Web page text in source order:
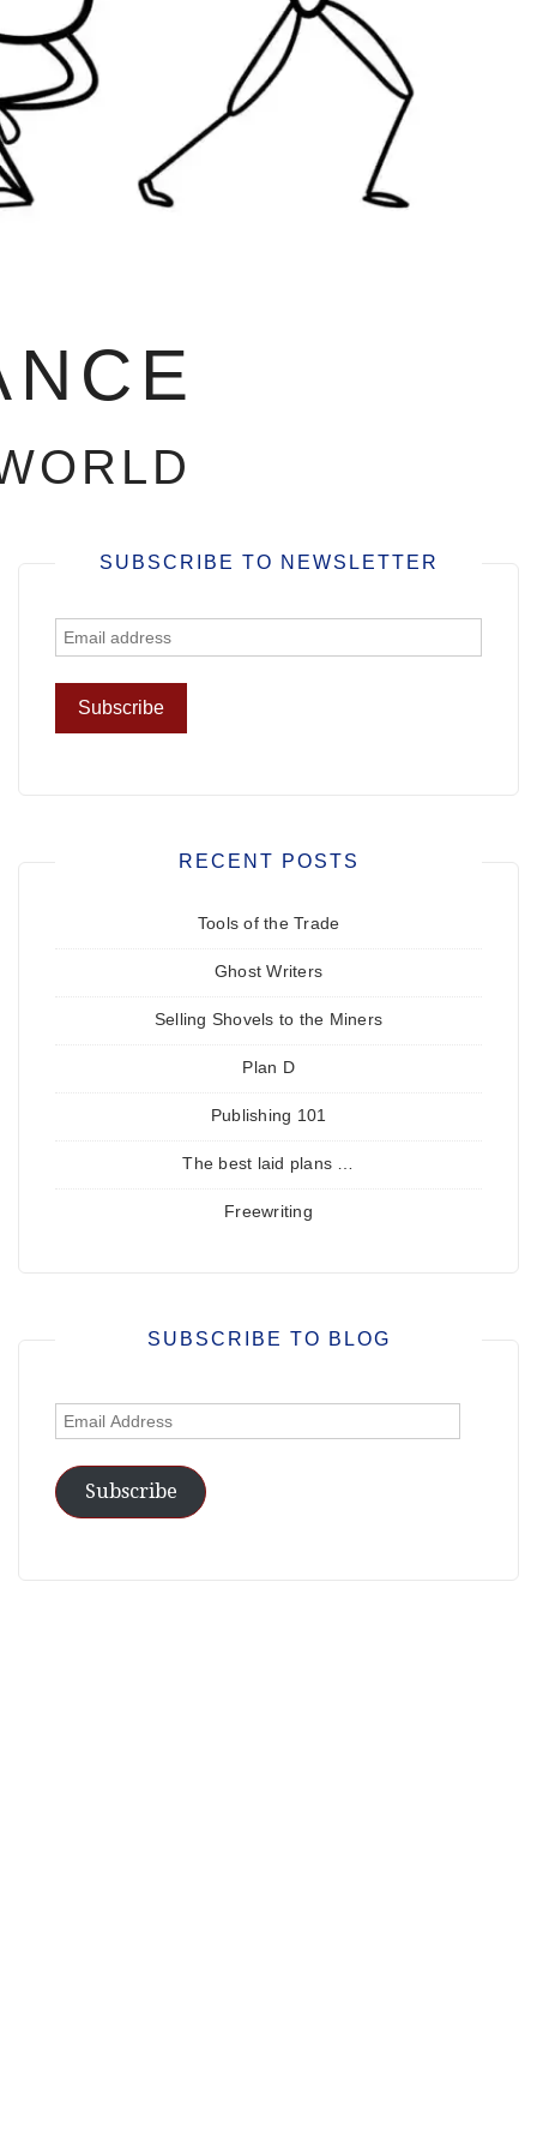
SUBSCRIBE TO NEWSLETTER
RECENT POSTS
Tools of the Trade
Ghost Writers
Selling Shovels to the Miners
Plan D
Publishing 101
The best laid plans …
Freewriting
SUBSCRIBE TO BLOG
Email
Address
Subscribe